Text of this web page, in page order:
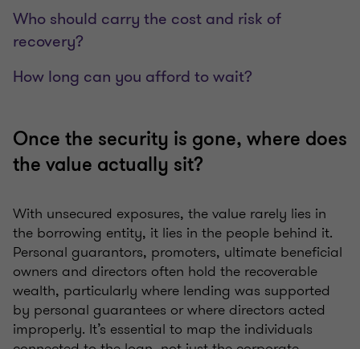
Who should carry the cost and risk of
recovery?
How long can you afford to wait?
Once the security is gone, where does
the value actually sit?
With unsecured exposures, the value rarely lies in
the borrowing entity, it lies in the people behind it.
Personal guarantors, promoters, ultimate beneficial
owners and directors often hold the recoverable
wealth, particularly where lending was supported
by personal guarantees or where directors acted
improperly. It’s essential to map the individuals